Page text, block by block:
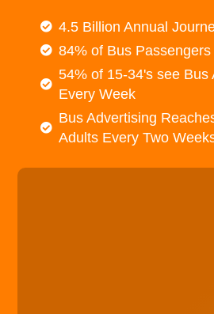
4.5 Billion Annual
84% of Bus Passengers
54% of 15-34's see Bus
Every Week
Bus Advertising
Adults Every Two